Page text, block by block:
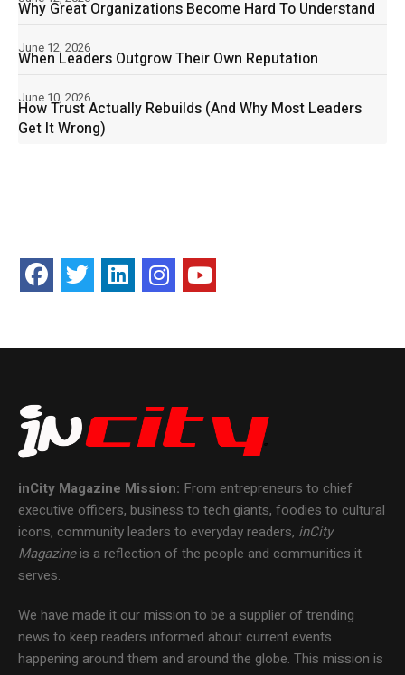
Why Great Organizations Become Hard To Understand
When Leaders Outgrow Their Own Reputation
June 12, 2026
How Trust Actually Rebuilds (And Why Most Leaders
Get It Wrong)
June 10, 2026
inCity Magazine Mission: From entrepreneurs to chief
executive officers, business to tech giants, foodies to cultural
icons, community leaders to everyday readers, inCity
Magazineis a reflection of the people and communities it
serves.
We have made it our mission to be a supplier of trending
news to keep readers informed about current events
happening around them and around the globe. This mission is